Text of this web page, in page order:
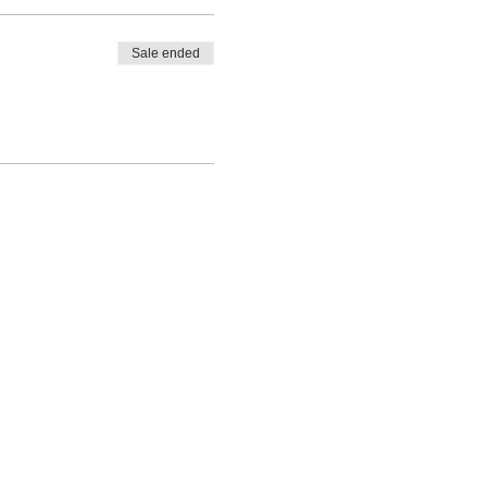
of your new life as
Sale ended